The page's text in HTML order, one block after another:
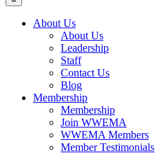
About Us
About Us
Leadership
Staff
Contact Us
Blog
Membership
Membership
Join WWEMA
WWEMA Members
Member Testimonials